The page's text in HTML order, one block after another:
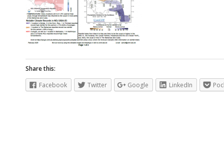
Share this:
Facebook
Twitter Google LinkedIn